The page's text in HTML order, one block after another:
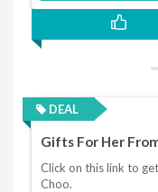
DEAL
Gifts For Her
Click on this link to
Choo.